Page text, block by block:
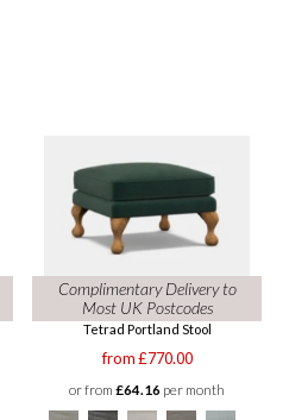
Complimentary Delivery to
Most UK Postcodes
Tetrad Portland Stool
from £770.00
or from £64.16 per month